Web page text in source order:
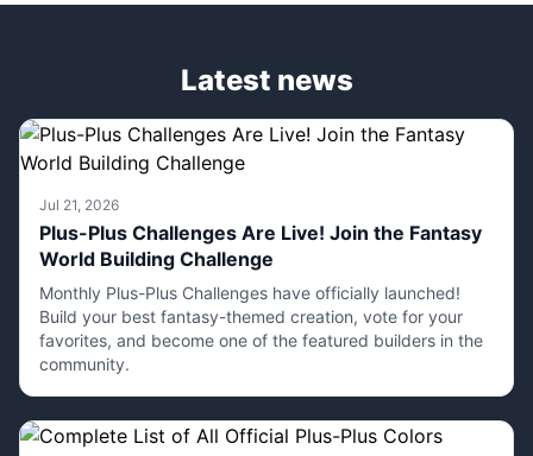
Latest news
Jul 21, 2026
Plus-Plus Challenges Are Live! Join the Fantasy
World Building Challenge
Monthly Plus-Plus Challenges have officially launched!
Build your best fantasy-themed creation, vote for your
favorites, and become one of the featured builders in the
community.